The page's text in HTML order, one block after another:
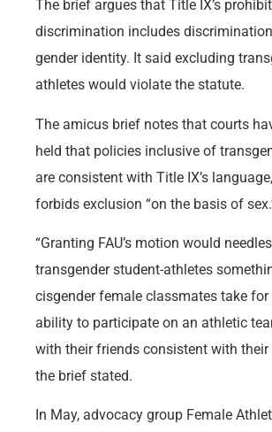
The brief argues that Title IX’s
discrimination includes
gender identity. It said excluding
athletes would violate the statute.
The amicus brief notes that courts
held that policies inclusive of
are consistent with Title IX’s
forbids exclusion “on the basis of
“Granting FAU’s motion would
transgender student-athletes
cisgender female classmates take for
ability to participate on an athletic
with their friends consistent with their
the brief stated.
In May, advocacy group Female